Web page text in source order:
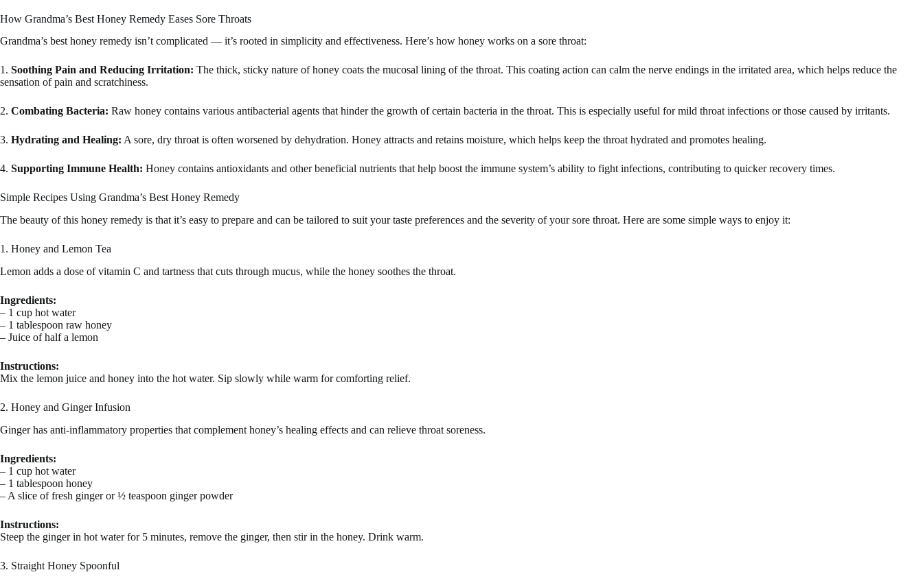
How Grandma’s Best Honey Remedy Eases Sore Throats
Grandma’s best honey remedy isn’t complicated — it’s rooted in simplicity and effectiveness. Here’s how honey works on a sore throat:
1. Soothing Pain and Reducing Irritation: The thick, sticky nature of honey coats the mucosal lining of the throat. This coating action can calm the nerve endings in the irritated area, which helps reduce the
sensation of pain and scratchiness.
2. Combating Bacteria: Raw honey contains various antibacterial agents that hinder the growth of certain bacteria in the throat. This is especially useful for mild throat infections or those caused by irritants.
3. Hydrating and Healing: A sore, dry throat is often worsened by dehydration. Honey attracts and retains moisture, which helps keep the throat hydrated and promotes healing.
4. Supporting Immune Health: Honey contains antioxidants and other beneficial nutrients that help boost the immune system’s ability to fight infections, contributing to quicker recovery times.
Simple Recipes Using Grandma’s Best Honey Remedy
The beauty of this honey remedy is that it’s easy to prepare and can be tailored to suit your taste preferences and the severity of your sore throat. Here are some simple ways to enjoy it:
1. Honey and Lemon Tea
Lemon adds a dose of vitamin C and tartness that cuts through mucus, while the honey soothes the throat.
Ingredients:
– 1 cup hot water
– 1 tablespoon raw honey
– Juice of half a lemon
Instructions:
Mix the lemon juice and honey into the hot water. Sip slowly while warm for comforting relief.
2. Honey and Ginger Infusion
Ginger has anti-inflammatory properties that complement honey’s healing effects and can relieve throat soreness.
Ingredients:
– 1 cup hot water
– 1 tablespoon honey
– A slice of fresh ginger or ½ teaspoon ginger powder
Instructions:
Steep the ginger in hot water for 5 minutes, remove the ginger, then stir in the honey. Drink warm.
3. Straight Honey Spoonful